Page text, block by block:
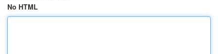
No HTML